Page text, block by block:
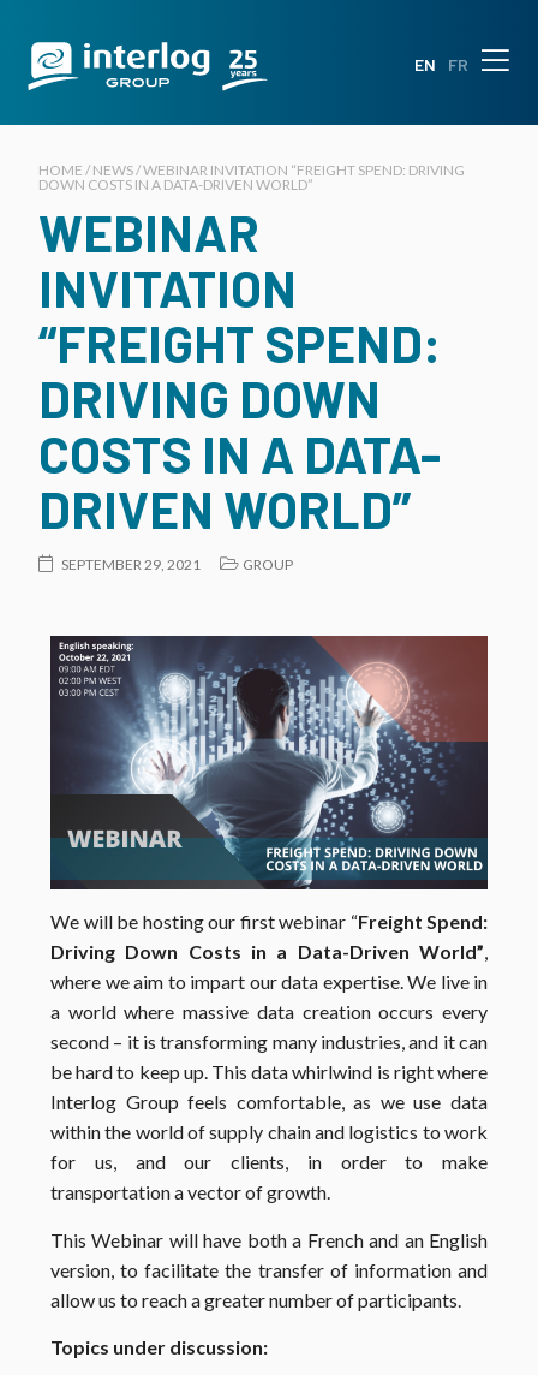
EN FR
HOME / NEWS / WEBINAR INVITATION “FREIGHT SPEND: DRIVING
DOWN COSTS IN A DATA-DRIVEN WORLD”
WEBINAR
INVITATION
“FREIGHT SPEND:
DRIVING DOWN
COSTS IN A DATA-
DRIVEN WORLD”
SEPTEMBER 29, 2021 GROUP
We will be hosting our first webinar “Freight Spend:
Driving Down Costs in a Data-Driven World”,
where we aim to impart our data expertise. We live in
a world where massive data creation occurs every
second – it is transforming many industries, and it can
be hard to keep up. This data whirlwind is right where
Interlog Group feels comfortable, as we use data
within the world of supply chain and logistics to work
for us, and our clients, in order to make
transportation a vector of growth.
This Webinar will have both a French and an English
version, to facilitate the transfer of information and
allow us to reach a greater number of participants.
Topics under discussion: